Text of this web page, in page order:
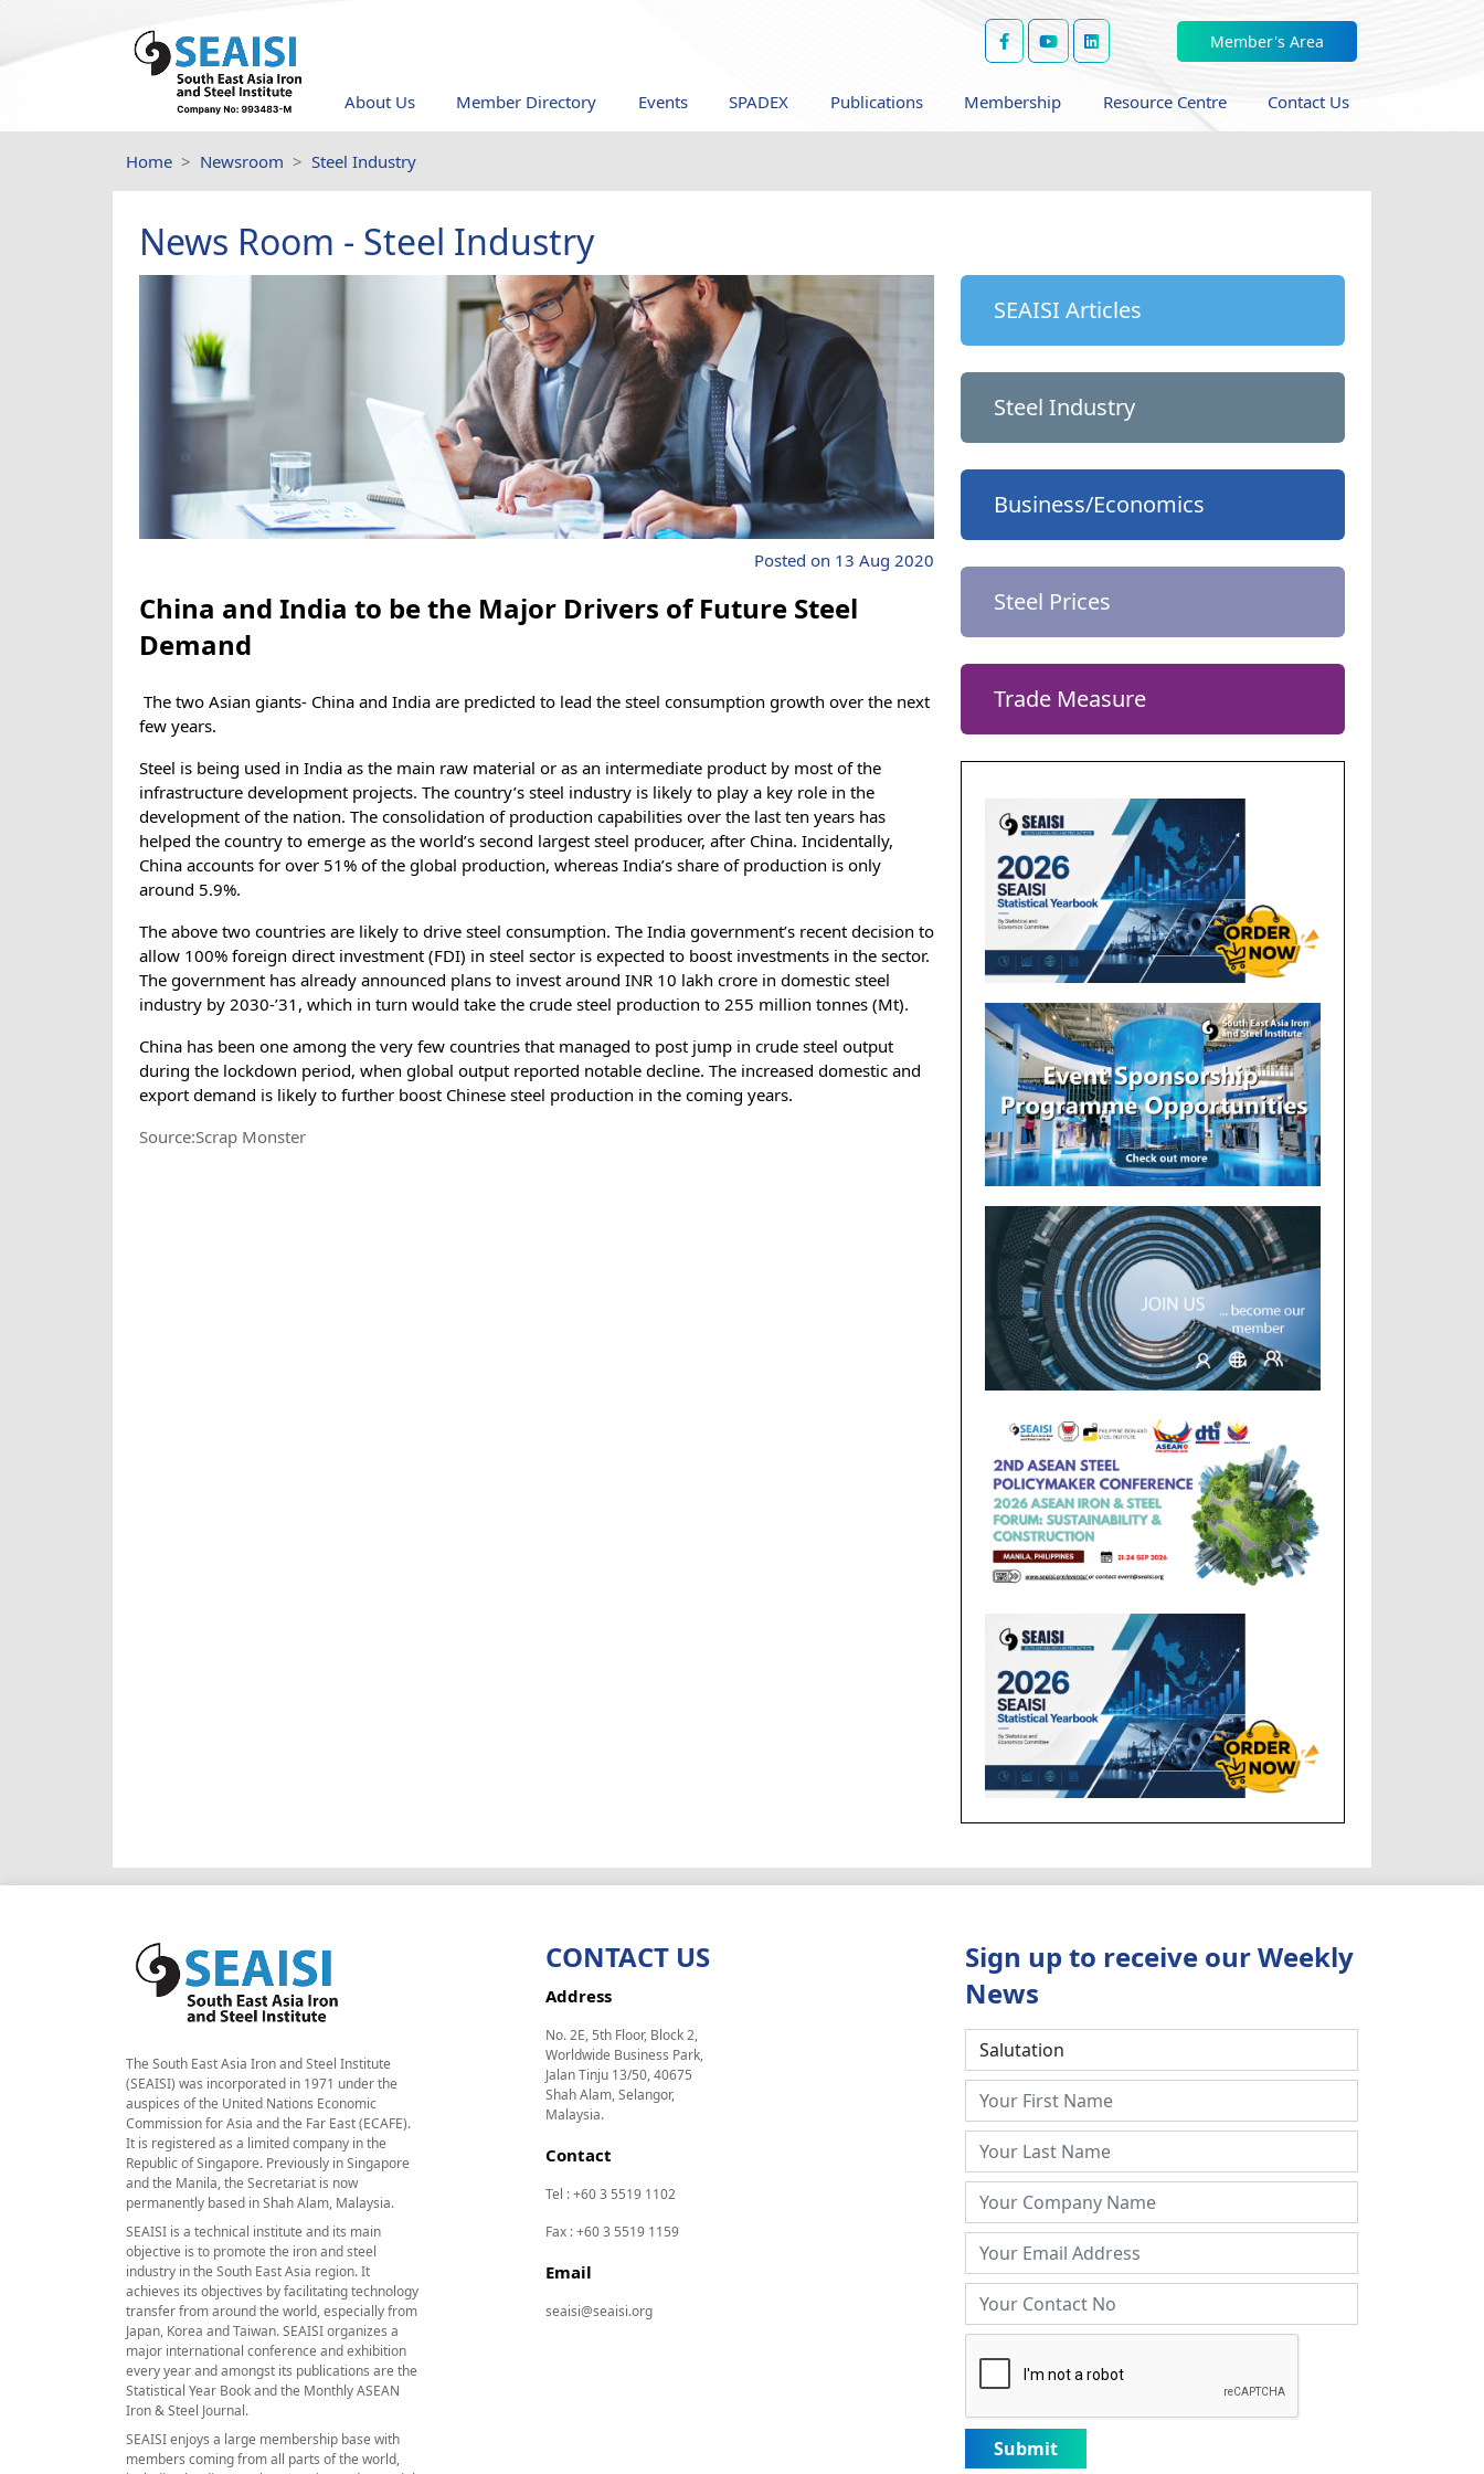
Member's Area
About Us Member Directory Events SPADEX Publications Membership Resource Centre Contact Us
Home Newsroom Steel Industry
News Room - Steel Industry
Posted on 13 Aug 2020
China and India to be the Major Drivers of Future Steel
Demand
The two Asian giants- China and India are predicted to lead the steel consumption growth over the next
few years.
Steel is being used in India as the main raw material or as an intermediate product by most of the
infrastructure development projects. The country’s steel industry is likely to play a key role in the
development of the nation. The consolidation of production capabilities over the last ten years has
helped the country to emerge as the world’s second largest steel producer, after China. Incidentally,
China accounts for over 51% of the global production, whereas India’s share of production is only
around 5.9%.
The above two countries are likely to drive steel consumption. The India government’s recent decision to
allow 100% foreign direct investment (FDI) in steel sector is expected to boost investments in the sector.
The government has already announced plans to invest around INR 10 lakh crore in domestic steel
industry by 2030-’31, which in turn would take the crude steel production to 255 million tonnes (Mt).
China has been one among the very few countries that managed to post jump in crude steel output
during the lockdown period, when global output reported notable decline. The increased domestic and
export demand is likely to further boost Chinese steel production in the coming years.
Source:Scrap Monster
SEAISI Articles
Steel Industry
Business/Economics
Steel Prices
Trade Measure
The South East Asia Iron and Steel Institute
(SEAISI) was incorporated in 1971 under the
auspices of the United Nations Economic
Commission for Asia and the Far East (ECAFE).
It is registered as a limited company in the
Republic of Singapore. Previously in Singapore
and the Manila, the Secretariat is now
permanently based in Shah Alam, Malaysia.
SEAISI is a technical institute and its main
objective is to promote the iron and steel
industry in the South East Asia region. It
achieves its objectives by facilitating technology
transfer from around the world, especially from
Japan, Korea and Taiwan. SEAISI organizes a
major international conference and exhibition
every year and amongst its publications are the
Statistical Year Book and the Monthly ASEAN
Iron & Steel Journal.
SEAISI enjoys a large membership base with
members coming from all parts of the world,
CONTACT US
Address
No. 2E, 5th Floor, Block 2,
Worldwide Business Park,
Jalan Tinju 13/50, 40675
Shah Alam, Selangor,
Malaysia.
Contact
Tel : +60 3 5519 1102
Fax : +60 3 5519 1159
Email
seaisi@seaisi.org
Sign up to receive our Weekly
News
Submit